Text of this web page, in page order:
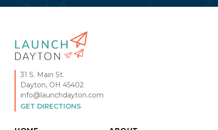
31 S. Main St.
Dayton, OH 45402
info@launchdayton.com
GET DIRECTIONS